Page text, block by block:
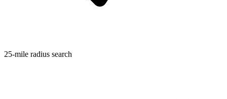
25-mile radius search